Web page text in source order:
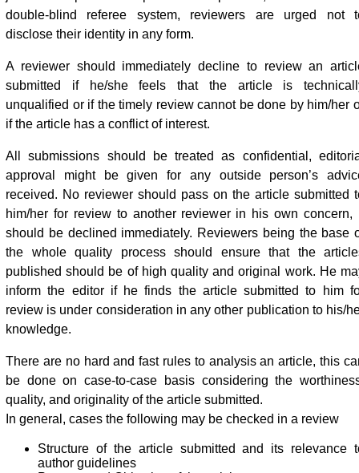
double-blind referee system, reviewers are urged not
disclose their identity in any form.
A reviewer should immediately decline to review an
submitted if he/she feels that the article is
unqualified or if the timely review cannot be done by him/her
if the article has a conflict of interest.
All submissions should be treated as confidential,
approval might be given for any outside person’s
received. No reviewer should pass on the article submitted
him/her for review to another reviewer in his own concern,
should be declined immediately. Reviewers being the base
the whole quality process should ensure that the
published should be of high quality and original work. He
inform the editor if he finds the article submitted to him
review is under consideration in any other publication to his/
knowledge.
There are no hard and fast rules to analysis an article, this
be done on case-to-case basis considering the
quality, and originality of the article submitted.
In general, cases the following may be checked in a review
Structure of the article submitted and its relevance
author guidelines